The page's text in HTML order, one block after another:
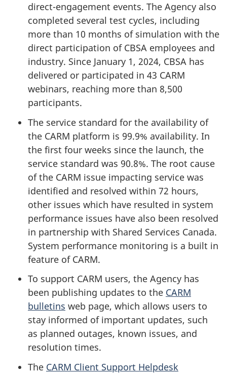
direct-engagement events. The Agency also
completed several test cycles, including
more than 10 months of simulation with the
direct participation of CBSA employees and
industry. Since January 1, 2024, CBSA has
delivered or participated in 43 CARM
webinars, reaching more than 8,500
participants.
The service standard for the availability of
the CARM platform is 99.9% availability. In
the first four weeks since the launch, the
service standard was 90.8%. The root cause
of the CARM issue impacting service was
identified and resolved within 72 hours,
other issues which have resulted in system
performance issues have also been resolved
in partnership with Shared Services Canada.
System performance monitoring is a built in
feature of CARM.
To support CARM users, the Agency has
been publishing updates to the CARM
bulletins web page, which allows users to
stay informed of important updates, such
as planned outages, known issues, and
resolution times.
The CARM Client Support Helpdesk